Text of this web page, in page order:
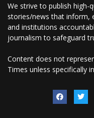
We strive to publish high-
stories/news that inform,
and institutions
journalism to safeguard
Content does not
Times unless specifically